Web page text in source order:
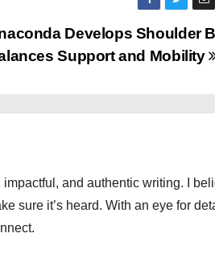
Develops Shoulder
Support and Mobility
and authentic writing. I
sure it’s heard. With an eye for